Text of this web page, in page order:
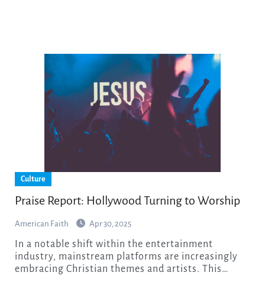
Culture
Praise Report: Hollywood Turning to Worship
American Faith Apr 30, 2025
industry, mainstream platforms are increasingly
embracing Christian themes and artists. This…